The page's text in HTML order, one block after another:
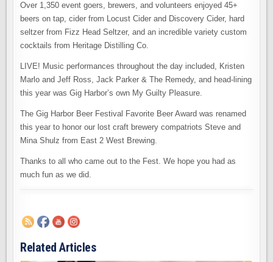
Over 1,350 event goers, brewers, and volunteers enjoyed 45+
beers on tap, cider from Locust Cider and Discovery Cider, hard
seltzer from Fizz Head Seltzer, and an incredible variety custom
cocktails from Heritage Distilling Co.
LIVE! Music performances throughout the day included, Kristen
Marlo and Jeff Ross, Jack Parker & The Remedy, and head-lining
this year was Gig Harbor’s own My Guilty Pleasure.
The Gig Harbor Beer Festival Favorite Beer Award was renamed
this year to honor our lost craft brewery compatriots Steve and
Mina Shulz from East 2 West Brewing.
Thanks to all who came out to the Fest. We hope you had as
much fun as we did.
Related Articles